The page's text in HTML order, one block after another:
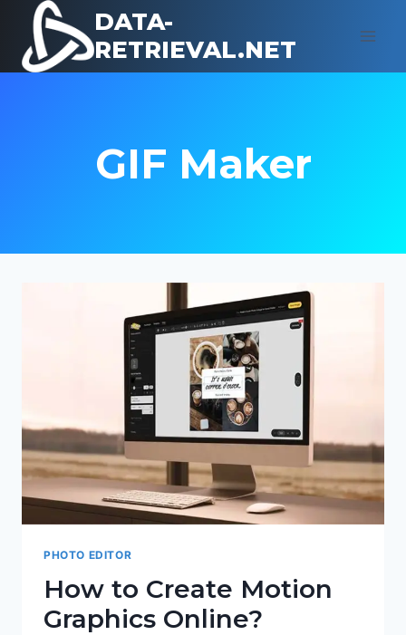
content
DATA-
RETRIEVAL.NET
GIF Maker
PHOTO EDITOR
How to Create Motion
Graphics Online?